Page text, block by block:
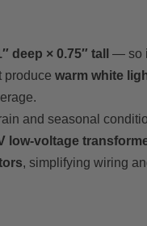
deep × 0.75″ tall
— so
produce warm white
and seasonal
low-voltage
, simplifying wiring